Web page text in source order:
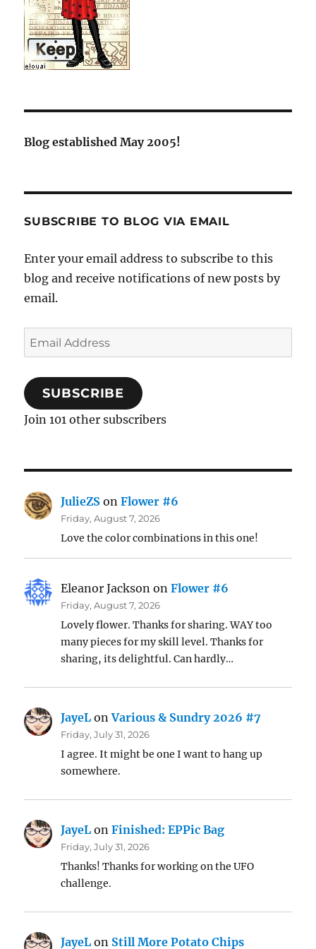
Blog established May 2005!
SUBSCRIBE TO BLOG VIA EMAIL
Enter your email address to subscribe to this
blog and receive notifications of new posts by
email.
Email
Address
SUBSCRIBE
Join 101 other subscribers
JulieZS onFlower #6
Friday, August 7, 2026
Love the color combinations in this one!
Eleanor Jackson onFlower #6
Friday, August 7, 2026
Lovely flower. Thanks for sharing. WAY too
many pieces for my skill level. Thanks for
sharing, its delightful. Can hardly…
JayeL onVarious & Sundry 2026 #7
Friday, July 31, 2026
I agree. It might be one I want to hang up
somewhere.
JayeL onFinished: EPPic Bag
Friday, July 31, 2026
Thanks! Thanks for working on the UFO
challenge.
JayeL on Still More Potato Chips